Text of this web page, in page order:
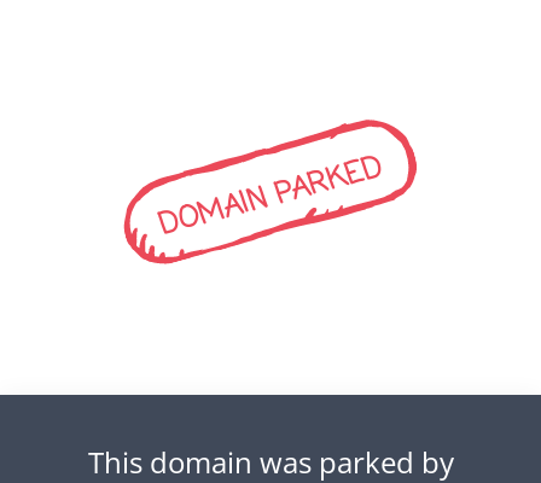
DOMAIN PARKED
This domain was parked by